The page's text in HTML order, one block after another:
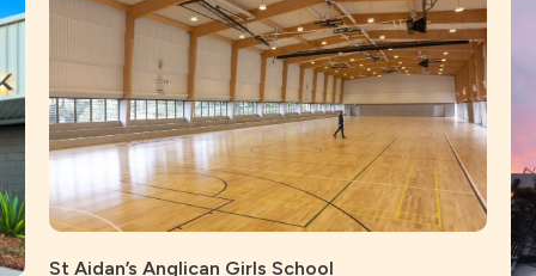
St Aidan’s Anglican Girls School